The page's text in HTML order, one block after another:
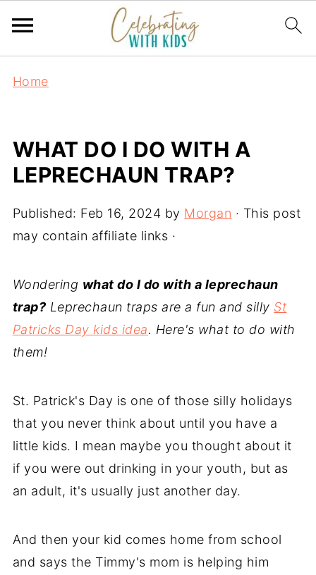
Home
WHAT DO I DO WITH A
LEPRECHAUN TRAP?
Published: Feb 16, 2024 by Morgan · This post
may contain affiliate links ·
Wondering what do I do with a leprechaun
trap? Leprechaun traps are a fun and silly St
Patricks Day kids idea. Here's what to do with
them!
St. Patrick's Day is one of those silly holidays
that you never think about until you have a
little kids. I mean maybe you thought about it
if you were out drinking in your youth, but as
an adult, it's usually just another day.
And then your kid comes home from school
and says the Timmy's mom is helping him